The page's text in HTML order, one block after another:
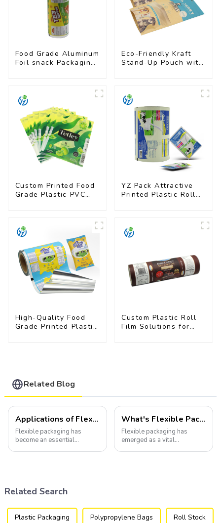
Food Grade Aluminum
Foil snack Packaging
Eco-Friendly Kraft
Stand-Up Pouch with
Custom Printed Food
Grade Plastic PVC
YZ Pack Attractive
Printed Plastic Roll
High-Quality Food
Grade Printed Plastic
Custom Plastic Roll
Film Solutions for
Related Blog
Applications of Flexible Packaging
Flexible packaging has
become an essential
What's Flexible Packaging
Flexible packaging has
emerged as a vital
Related Search
Plastic Packaging Polypropylene Bags Roll Stock